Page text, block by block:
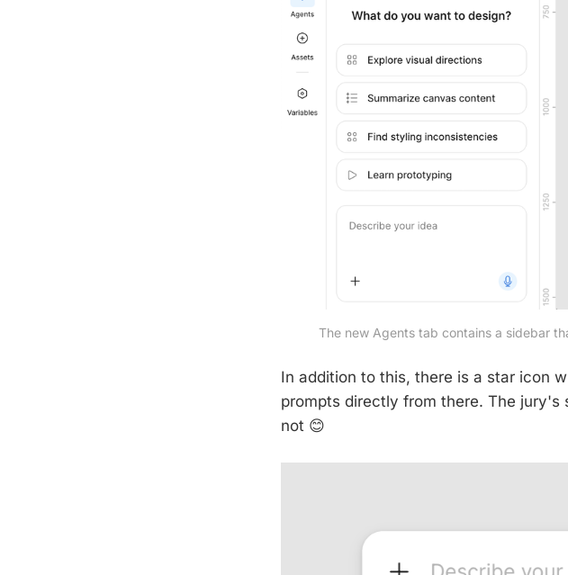
The new Agents tab contains a sidebar
In addition to this, there is a star icon
prompts directly from there. The
not 😊